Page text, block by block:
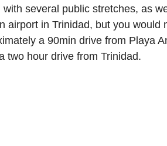
several public stretches, as
airport in Trinidad, but you would
a 90min drive from Playa
two hour drive from Trinidad.